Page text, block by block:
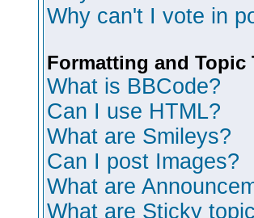
Why can't I vote in
Formatting and Topic
What is BBCode?
Can I use HTML?
What are Smileys?
Can I post Images?
What are
What are Sticky